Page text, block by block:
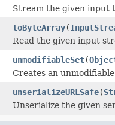
Stream the given input
toByteArray(
Read the given input
unmodifiableSet(
Creates an
unserializeURLSafe(
Unserialize the given